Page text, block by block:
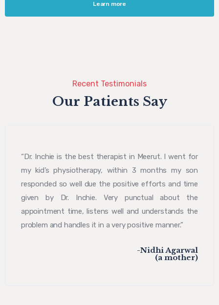
Learn more
Recent Testimonials
Our Patients Say
“Dr. Inchie is the best therapist in Meerut. I went for
my kid’s physiotherapy, within 3 months my son
responded so well due the positive efforts and time
given by Dr. Inchie. Very punctual about the
appointment time, listens well and understands the
problem and handles it in a very positive manner.”
-Nidhi Agarwal
(a mother)